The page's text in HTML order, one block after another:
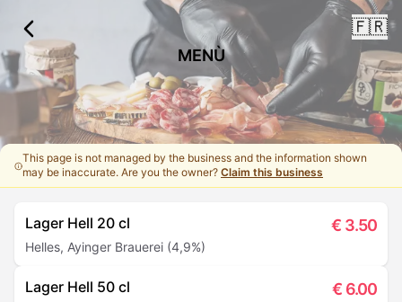
🇫🇷
MENÙ
This page is not managed by the business and the information shown
may be inaccurate. Are you the owner?Claim this business
Lager Hell 20 cl € 3.50
Helles, Ayinger Brauerei (4,9%)
Lager Hell 50 cl € 6.00